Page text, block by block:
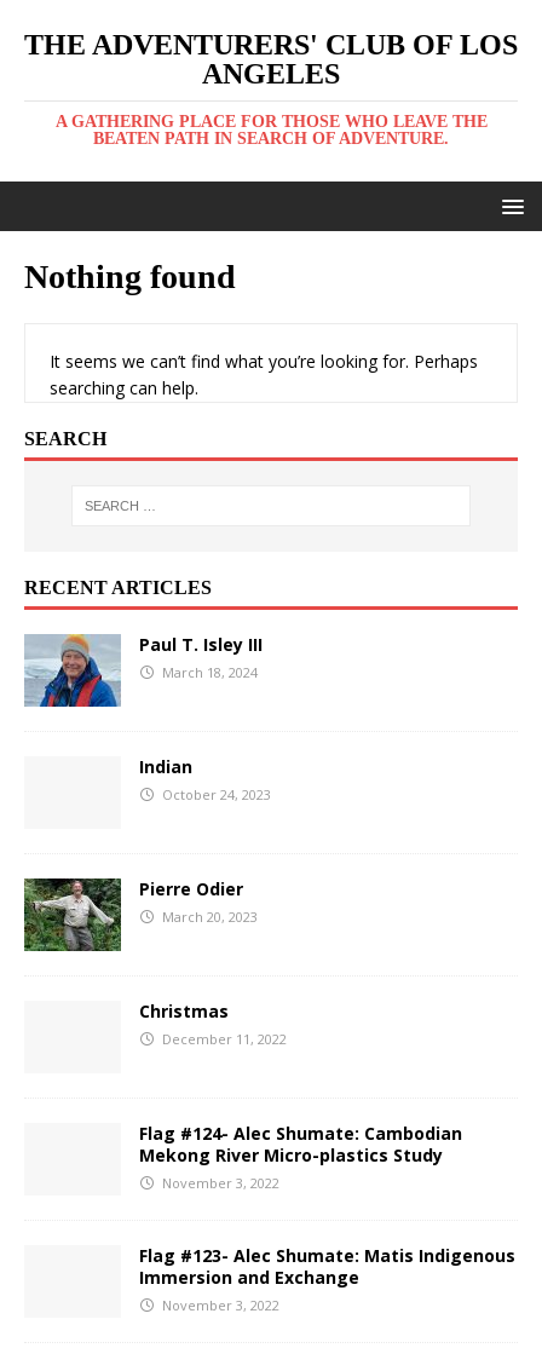
THE ADVENTURERS' CLUB OF LOS
ANGELES
A GATHERING PLACE FOR THOSE WHO LEAVE THE
BEATEN PATH IN SEARCH OF ADVENTURE.
Nothing found
It seems we can’t find what you’re looking for. Perhaps
searching can help.
SEARCH
RECENT ARTICLES
Paul T. Isley III
March 18, 2024
Indian
October 24, 2023
Pierre Odier
March 20, 2023
Christmas
December 11, 2022
Flag #124- Alec Shumate: Cambodian
Mekong River Micro-plastics Study
November 3, 2022
Flag #123- Alec Shumate: Matis Indigenous
Immersion and Exchange
November 3, 2022